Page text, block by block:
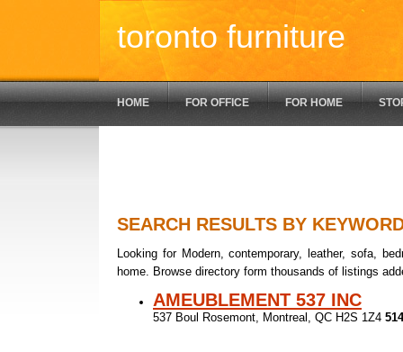
toronto furniture
HOME FOR OFFICE FOR HOME
SEARCH RESULTS BY
Looking for Modern, contemporary, leather, sofa,
home. Browse directory form thousands of listings
AMEUBLEMENT 537 INC
537 Boul Rosemont, Montreal, QC H2S 1Z4